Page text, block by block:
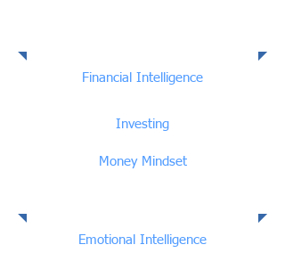
Financial Intelligence
Investing
Money Mindset
Competencies
Emotional Intelligence